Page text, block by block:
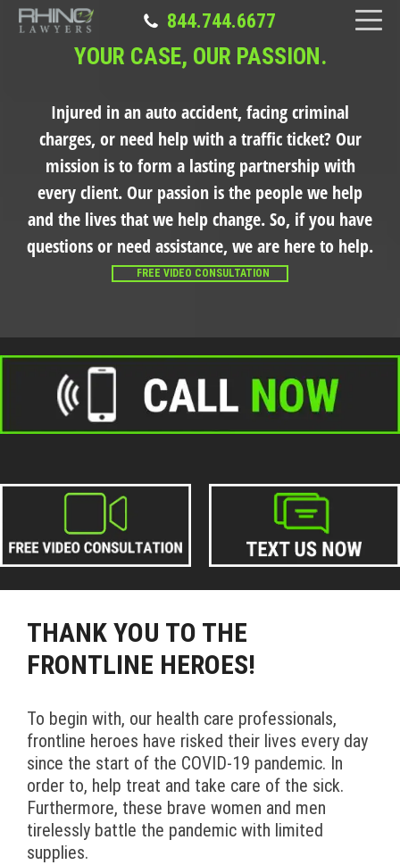
844.744.6677
YOUR CASE, OUR PASSION.
Injured in an auto accident, facing criminal
charges, or need help with a traffic ticket? Our
mission is to form a lasting partnership with
every client. Our passion is the people we help
and the lives that we help change. So, if you have
questions or need assistance, we are here to help.
FREE VIDEO CONSULTATION
THANK YOU TO THE
FRONTLINE HEROES!
To begin with, our health care professionals,
frontline heroes have risked their lives every day
since the start of the COVID-19 pandemic. In
order to, help treat and take care of the sick.
Furthermore, these brave women and men
tirelessly battle the pandemic with limited
supplies.